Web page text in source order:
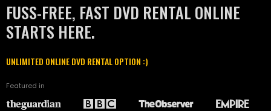
FUSS-FREE, FAST DVD RENTAL ONLINE
STARTS HERE.
UNLIMITED ONLINE DVD RENTAL OPTION :)
Featured in